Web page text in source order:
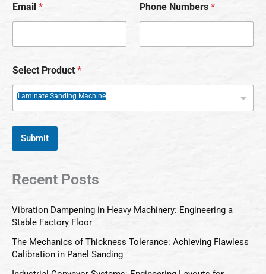
Email * Phone Numbers *
Select Product*
Laminate Sanding Machine
Submit
Recent Posts
Vibration Dampening in Heavy Machinery: Engineering a
Stable Factory Floor
The Mechanics of Thickness Tolerance: Achieving Flawless
Calibration in Panel Sanding